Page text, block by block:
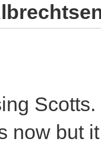
Scotts.
now but